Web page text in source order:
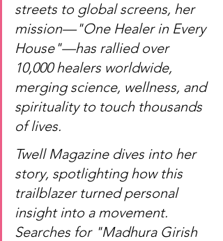
streets to global screens, her
mission—"One Healer in Every
House"—has rallied over
10,000 healers worldwide,
merging science, wellness, and
spirituality to touch thousands
of lives.
Twell Magazine dives into her
story, spotlighting how this
trailblazer turned personal
insight into a movement.
Searches for "Madhura Girish